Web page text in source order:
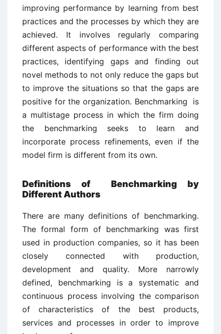
improving performance by learning from best
practices and the processes by which they are
achieved. It involves regularly comparing
different aspects of performance with the best
practices, identifying gaps and finding out
novel methods to not only reduce the gaps but
to improve the situations so that the gaps are
positive for the organization. Benchmarking is
a multistage process in which the firm doing
the benchmarking seeks to learn and
incorporate process refinements, even if the
model firm is different from its own.
Definitions of Benchmarking by
Different Authors
There are many definitions of benchmarking.
The formal form of benchmarking was first
used in production companies, so it has been
closely connected with production,
development and quality. More narrowly
defined, benchmarking is a systematic and
continuous process involving the comparison
of characteristics of the best products,
services and processes in order to improve